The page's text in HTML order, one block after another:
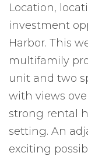
Location,
investment
Harbor. This
multifamily
unit and two
with views
strong rental
setting. An
exciting